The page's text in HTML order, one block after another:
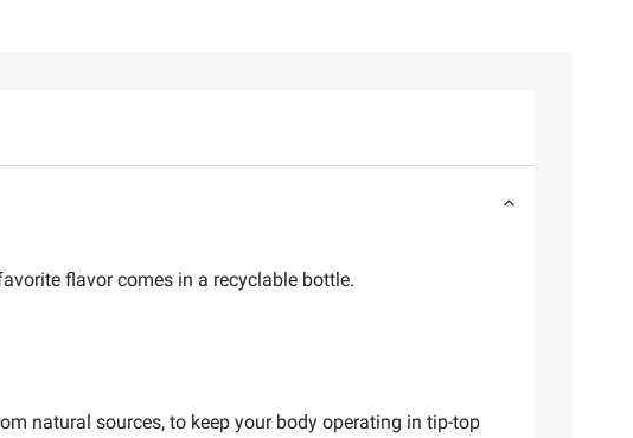
flavor comes in a recyclable bottle.
natural sources, to keep your body operating in tip-top